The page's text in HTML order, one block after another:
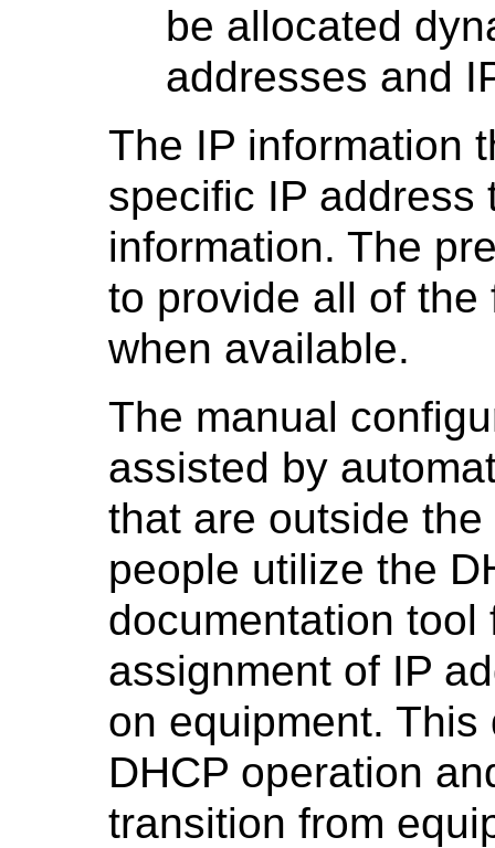
be allocated
addresses and
The IP information
specific IP address
information. The
to provide all of
when available.
The manual
assisted by
that are outside
people utilize the
documentation
assignment of IP
on equipment.
DHCP operation
transition from